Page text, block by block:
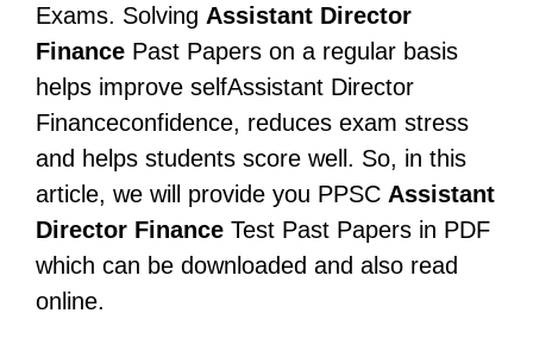
Exams. Solving Assistant Director
Finance Past Papers on a regular basis
helps improve selfAssistant Director
Financeconfidence, reduces exam stress
and helps students score well. So, in this
article, we will provide you PPSC Assistant
Director Finance Test Past Papers in PDF
which can be downloaded and also read
online.